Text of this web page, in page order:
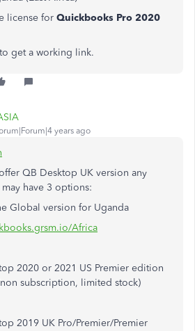
license for Quickbooks Pro 2020
get a working link.
years ago
QB Desktop UK version any
have 3 options:
Global version for Uganda
Africa
2020 or 2021 US Premier edition
subscription, limited stock)
2019 UK Pro/Premier/Premier